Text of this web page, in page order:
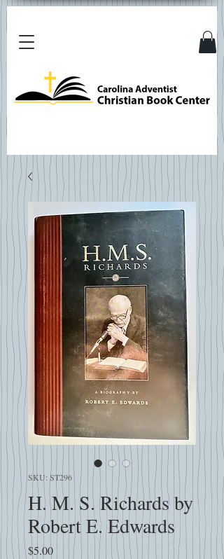
SKU: ST296
H. M. S. Richards by
Robert E. Edwards
$5.00Price